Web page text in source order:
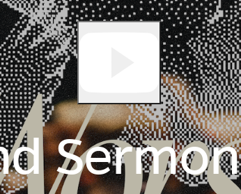
Sermon